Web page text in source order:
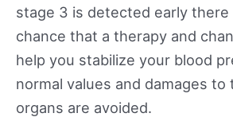
stage 3 is detected early there
chance that a therapy and
help you stabilize your blood
normal values and damages to
organs are avoided.